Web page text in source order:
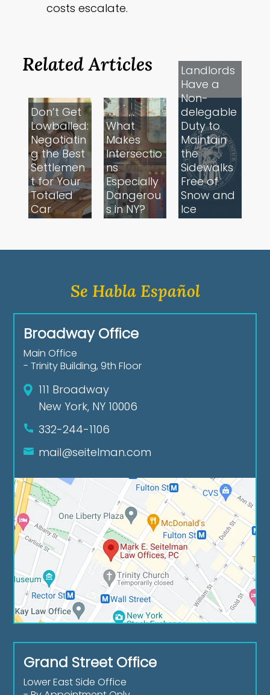
costs escalate.
Related Articles
Don’t Get
Lowballed:
Negotiatin
g the Best
Settlemen
t for Your
Totaled
Car
What
Makes
Intersectio
ns
Especially
Dangerou
s in NY?
Landlords
Have a
Non-
delegable
Duty to
Maintain
the
Sidewalks
Free of
Snow and
Ice
Se Habla Español
Broadway Office
Main Office
- Trinity Building, 9th Floor
111 Broadway
New York, NY 10006
332-244-1106
mail@seitelman.com
Grand Street Office
Lower East Side Office